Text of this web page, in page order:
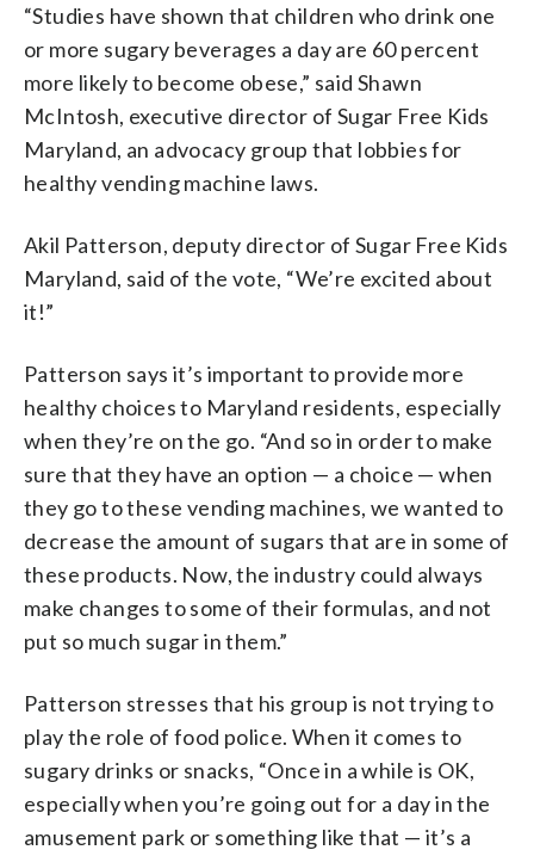
“Studies have shown that children who drink one
or more sugary beverages a day are 60 percent
more likely to become obese,” said Shawn
McIntosh, executive director of Sugar Free Kids
Maryland, an advocacy group that lobbies for
healthy vending machine laws.
Akil Patterson, deputy director of Sugar Free Kids
Maryland, said of the vote, “We’re excited about
it!”
Patterson says it’s important to provide more
healthy choices to Maryland residents, especially
when they’re on the go. “And so in order to make
sure that they have an option — a choice — when
they go to these vending machines, we wanted to
decrease the amount of sugars that are in some of
these products. Now, the industry could always
make changes to some of their formulas, and not
put so much sugar in them.”
Patterson stresses that his group is not trying to
play the role of food police. When it comes to
sugary drinks or snacks, “Once in a while is OK,
especially when you’re going out for a day in the
amusement park or something like that — it’s a